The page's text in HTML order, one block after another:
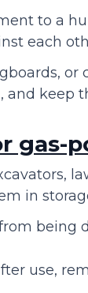
to a
each
and keep
gas-
in
being
use,